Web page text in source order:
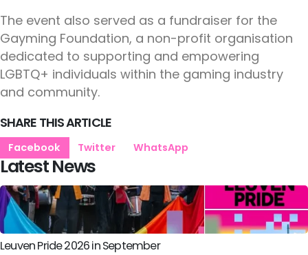
The event also served as a fundraiser for the
Gayming Foundation, a non-profit organisation
dedicated to supporting and empowering
LGBTQ+ individuals within the gaming industry
and community.
SHARE THIS ARTICLE
Facebook Twitter WhatsApp
Latest News
Leuven Pride 2026 in September